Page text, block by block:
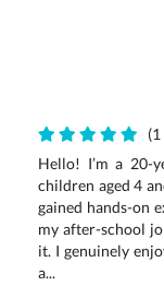
Hello! I’m a 20-
children aged 4
gained hands-on
my after-school
it. I genuinely
a...